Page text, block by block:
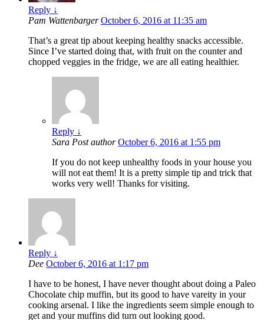
Reply ↓
Pam WattenbargerOctober 6, 2016 at 11:35 am
That’s a great tip about keeping healthy snacks accessible.
Since I’ve started doing that, with fruit on the counter and
chopped veggies in the fridge, we are all eating healthier.
Reply ↓
Sara Post author October 6, 2016 at 1:55 pm
If you do not keep unhealthy foods in your house you
will not eat them! It is a pretty simple tip and trick that
works very well! Thanks for visiting.
Reply ↓
Dee October 6, 2016 at 1:17 pm
I have to be honest, I have never thought about doing a Paleo
Chocolate chip muffin, but its good to have vareity in your
cooking arsenal. I like the ingredients seem simple enough to
get and your muffins did turn out looking good.